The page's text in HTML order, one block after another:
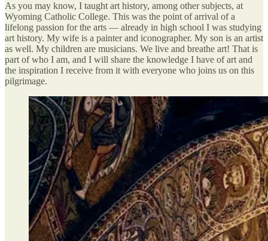
As you may know, I taught art history, among other subjects, at
Wyoming Catholic College. This was the point of arrival of a
lifelong passion for the arts — already in high school I was studying
art history. My wife is a painter and iconographer. My son is an artist
as well. My children are musicians. We live and breathe art! That is
part of who I am, and I will share the knowledge I have of art and
the inspiration I receive from it with everyone who joins us on this
pilgrimage.